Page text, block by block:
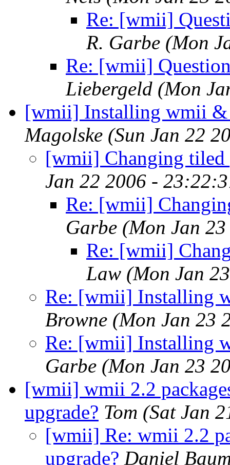
Re: [wmii]
R. Garbe (Mon
Re: [wmii]
Liebergeld (Mon
[wmii] Installing wmii &
Magolske (Sun Jan 22
[wmii] Changing tiled
Jan 22 2006 -
Re: [wmii]
Garbe (Mon Jan
Re: [wmii]
Law (Mon Jan
Re: [wmii] Installing
Browne (Mon Jan 23
Re: [wmii] Installing
Garbe (Mon Jan 23
[wmii] wmii 2.2
upgrade? Tom (Sat Jan
[wmii] Re: wmii 2.2
upgrade? Daniel